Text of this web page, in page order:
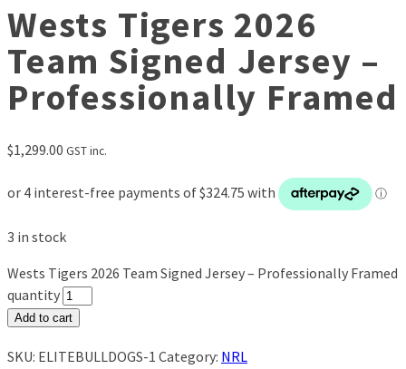
Wests Tigers 2026
Team Signed Jersey –
Professionally Framed
$1,299.00 GST inc.
3 in stock
Wests Tigers 2026 Team Signed Jersey – Professionally Framed
quantity
Add to cart
SKU: ELITEBULLDOGS-1 Category: NRL